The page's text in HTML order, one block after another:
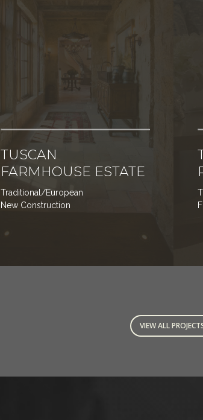
TUSCAN
FARMHOUSE ESTATE
Traditional/European
New Construction
VIEW ALL